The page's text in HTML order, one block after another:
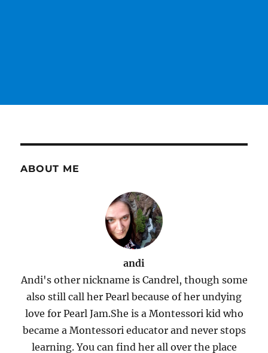
ABOUT ME
andi
Andi's other nickname is Candrel, though some
also still call her Pearl because of her undying
love for Pearl Jam.She is a Montessori kid who
became a Montessori educator and never stops
learning. You can find her all over the place